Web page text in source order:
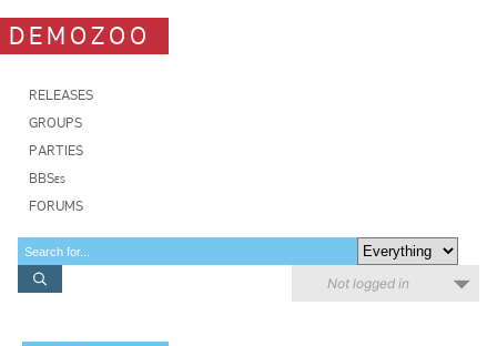
DEMOZOO
RELEASES
GROUPS
PARTIES
BBSes
FORUMS
Not logged in